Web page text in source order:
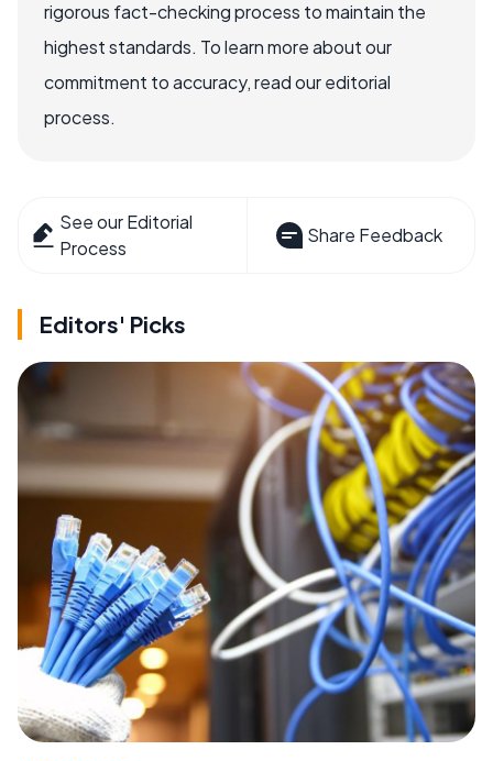
rigorous fact-checking process to maintain the
highest standards. To learn more about our
commitment to accuracy, read our editorial
process.
See our Editorial
Process
Share Feedback
Editors' Picks